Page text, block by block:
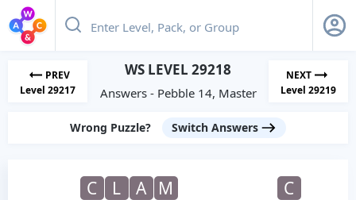
PREV
Level 29217
WS LEVEL 29218
Answers - Pebble 14, Master
NEXT
Level 29219
Wrong Puzzle? Switch Answers
C L A M
C